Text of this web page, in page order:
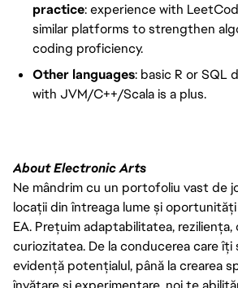
practice: experience with
similar platforms to strengthen
coding proficiency.
Other languages: basic R or SQL
with JVM/C++/Scala is a plus.
About Electronic Arts
Ne mândrim cu un portofoliu vast de
locații din întreaga lume și
EA. Prețuim adaptabilitatea,
curiozitatea. De la conducerea care îți
evidență potențialul, până la crearea